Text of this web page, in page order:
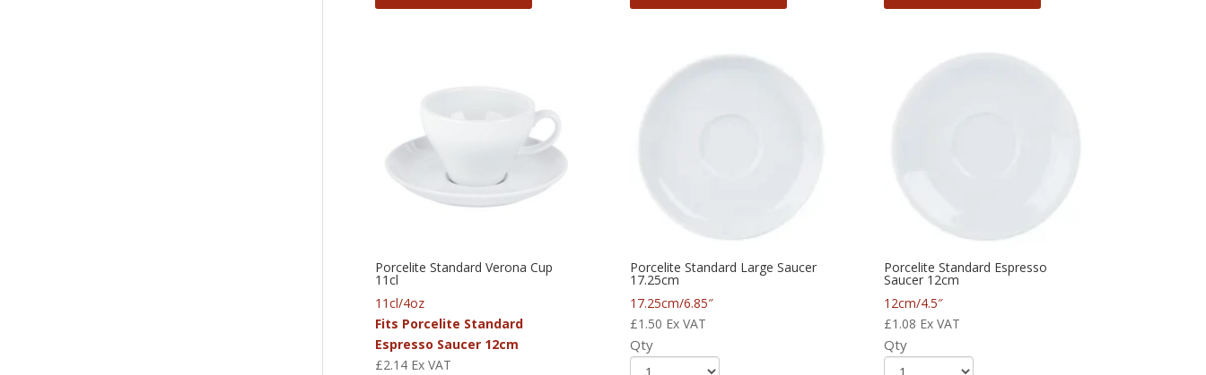
Porcelite Standard Verona Cup
11cl
11cl/4oz
Fits Porcelite Standard
Espresso Saucer 12cm
£2.14 Ex VAT
Porcelite Standard Large Saucer
17.25cm
17.25cm/6.85″
£1.50 Ex VAT
Qty
Porcelite Standard Espresso
Saucer 12cm
12cm/4.5″
£1.08 Ex VAT
Qty